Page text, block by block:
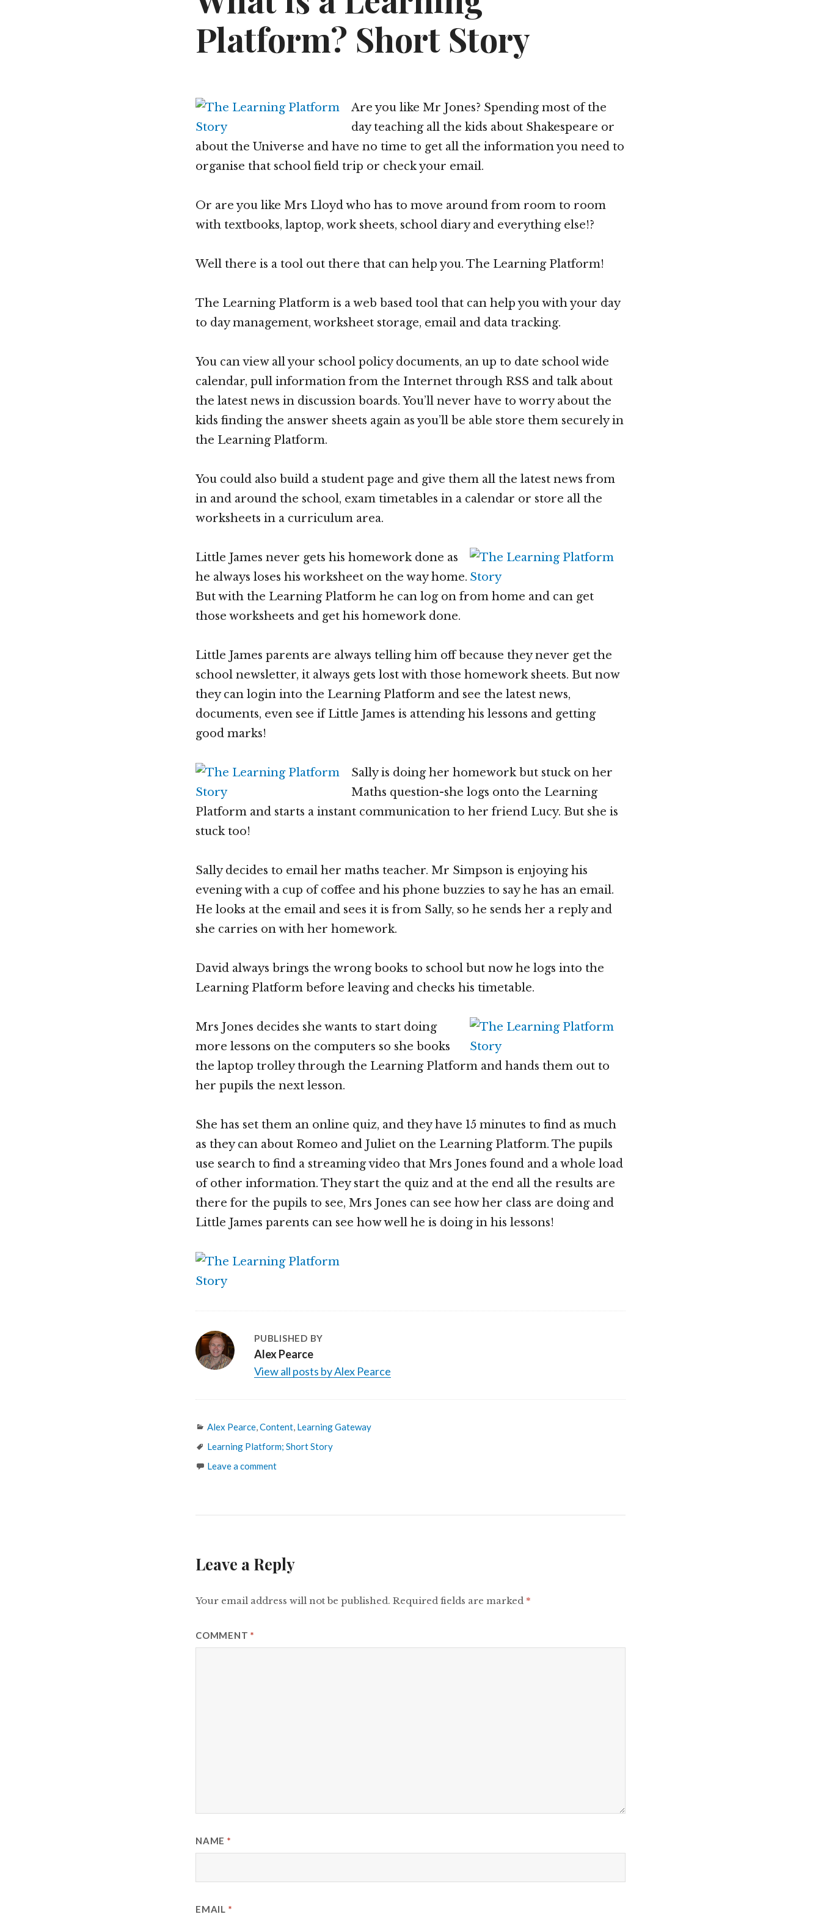
Platform? Short Story
Are you like Mr Jones? Spending most of the
day teaching all the kids about Shakespeare or
about the Universe and have no time to get all the information you need to
organise that school field trip or check your email.
Or are you like Mrs Lloyd who has to move around from room to room
with textbooks, laptop, work sheets, school diary and everything else!?
Well there is a tool out there that can help you. The Learning Platform!
The Learning Platform is a web based tool that can help you with your day
to day management, worksheet storage, email and data tracking.
You can view all your school policy documents, an up to date school wide
calendar, pull information from the Internet through RSS and talk about
the latest news in discussion boards. You’ll never have to worry about the
kids finding the answer sheets again as you’ll be able store them securely in
the Learning Platform.
You could also build a student page and give them all the latest news from
in and around the school, exam timetables in a calendar or store all the
worksheets in a curriculum area.
Little James never gets his homework done as
he always loses his worksheet on the way home.
But with the Learning Platform he can log on from home and can get
those worksheets and get his homework done.
Little James parents are always telling him off because they never get the
school newsletter, it always gets lost with those homework sheets. But now
they can login into the Learning Platform and see the latest news,
documents, even see if Little James is attending his lessons and getting
good marks!
Sally is doing her homework but stuck on her
Maths question-she logs onto the Learning
Platform and starts a instant communication to her friend Lucy. But she is
stuck too!
Sally decides to email her maths teacher. Mr Simpson is enjoying his
evening with a cup of coffee and his phone buzzies to say he has an email.
He looks at the email and sees it is from Sally, so he sends her a reply and
she carries on with her homework.
David always brings the wrong books to school but now he logs into the
Learning Platform before leaving and checks his timetable.
Mrs Jones decides she wants to start doing
more lessons on the computers so she books
the laptop trolley through the Learning Platform and hands them out to
her pupils the next lesson.
She has set them an online quiz, and they have 15 minutes to find as much
as they can about Romeo and Juliet on the Learning Platform. The pupils
use search to find a streaming video that Mrs Jones found and a whole load
of other information. They start the quiz and at the end all the results are
there for the pupils to see, Mrs Jones can see how her class are doing and
Little James parents can see how well he is doing in his lessons!
PUBLISHED BY
Alex Pearce
View all posts by Alex Pearce
Categories
Alex Pearce,Content, Learning Gateway
Tags
Learning Platform; Short Story
Leave a comment
Leave a Reply
Your email address will not be published. Required fields are marked *
COMMENT *
NAME *
EMAIL *